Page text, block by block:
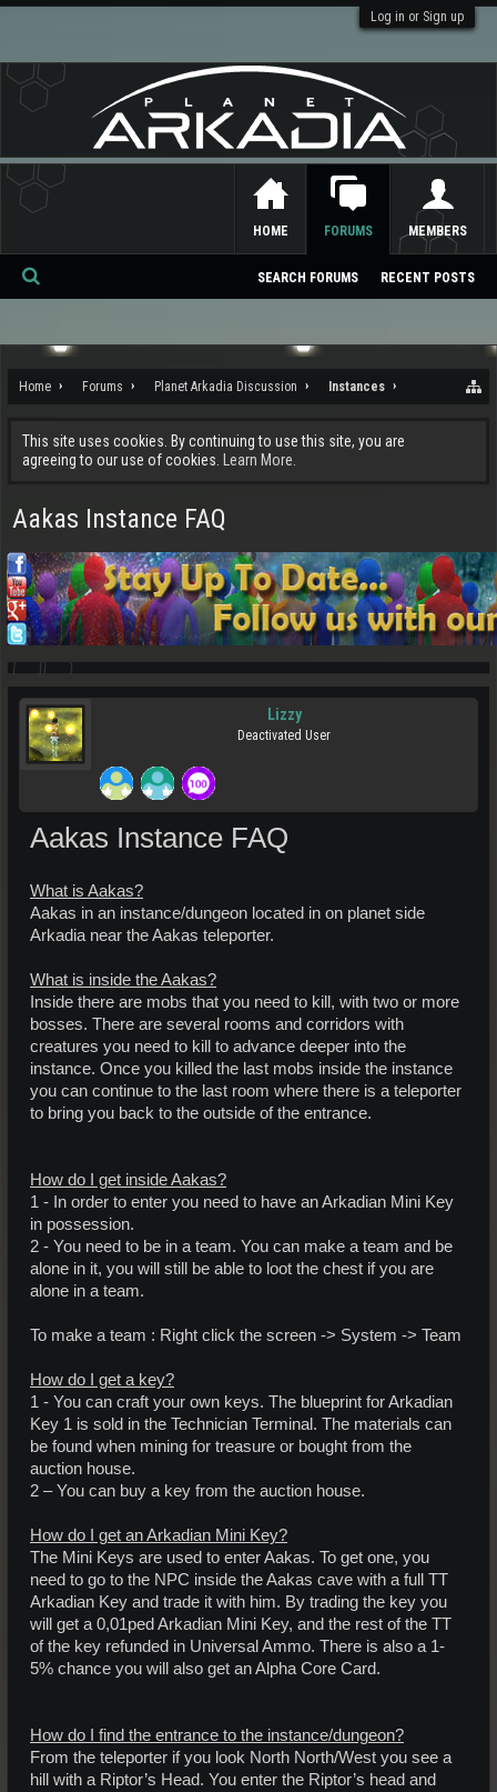
Log in or Sign up
Home Forums Planet Arkadia Discussion Instances
This site uses cookies. By continuing to use this site, you are
agreeing to our use of cookies.
Learn More.
Aakas Instance FAQ
Lizzy
Deactivated User
Aakas Instance FAQ
What is Aakas?
Aakas in an instance/dungeon located in on planet side
Arkadia near the Aakas teleporter.
What is inside the Aakas?
Inside there are mobs that you need to kill, with two or more
bosses. There are several rooms and corridors with
creatures you need to kill to advance deeper into the
instance. Once you killed the last mobs inside the instance
you can continue to the last room where there is a teleporter
to bring you back to the outside of the entrance.
How do I get inside Aakas?
1 - In order to enter you need to have an Arkadian Mini Key
in possession.
2 - You need to be in a team. You can make a team and be
alone in it, you will still be able to loot the chest if you are
alone in a team.
To make a team : Right click the screen -> System -> Team
How do I get a key?
1 - You can craft your own keys. The blueprint for Arkadian
Key 1 is sold in the Technician Terminal. The materials can
be found when mining for treasure or bought from the
auction house.
2 – You can buy a key from the auction house.
How do I get an Arkadian Mini Key?
The Mini Keys are used to enter Aakas. To get one, you
need to go to the NPC inside the Aakas cave with a full TT
Arkadian Key and trade it with him. By trading the key you
will get a 0,01ped Arkadian Mini Key, and the rest of the TT
of the key refunded in Universal Ammo. There is also a 1-
5% chance you will also get an Alpha Core Card.
How do I find the entrance to the instance/dungeon?
From the teleporter if you look North North/West you see a
hill with a Riptor’s Head. You enter the Riptor’s head and
HOME FORUMS
SEARCH FORUMS RECENT POSTS
MEMBERS
Se
ch